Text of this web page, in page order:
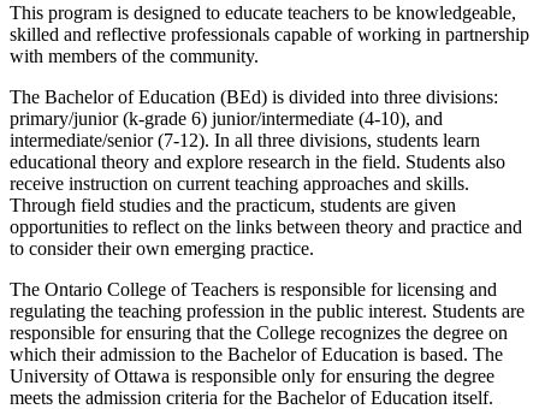
This program is designed to educate teachers to be knowledgeable,
skilled and reflective professionals capable of working in partnership
with members of the community.
The Bachelor of Education (BEd) is divided into three divisions:
primary/junior (k-grade 6) junior/intermediate (4-10), and
intermediate/senior (7-12). In all three divisions, students learn
educational theory and explore research in the field. Students also
receive instruction on current teaching approaches and skills.
Through field studies and the practicum, students are given
opportunities to reflect on the links between theory and practice and
to consider their own emerging practice.
The Ontario College of Teachers is responsible for licensing and
regulating the teaching profession in the public interest. Students are
responsible for ensuring that the College recognizes the degree on
which their admission to the Bachelor of Education is based. The
University of Ottawa is responsible only for ensuring the degree
meets the admission criteria for the Bachelor of Education itself.